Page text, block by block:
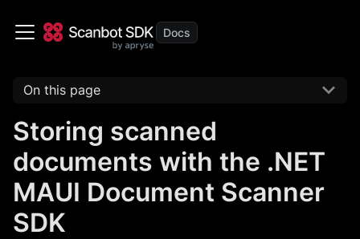
On this page
Storing scanned
documents with the .NET
MAUI Document Scanner
SDK